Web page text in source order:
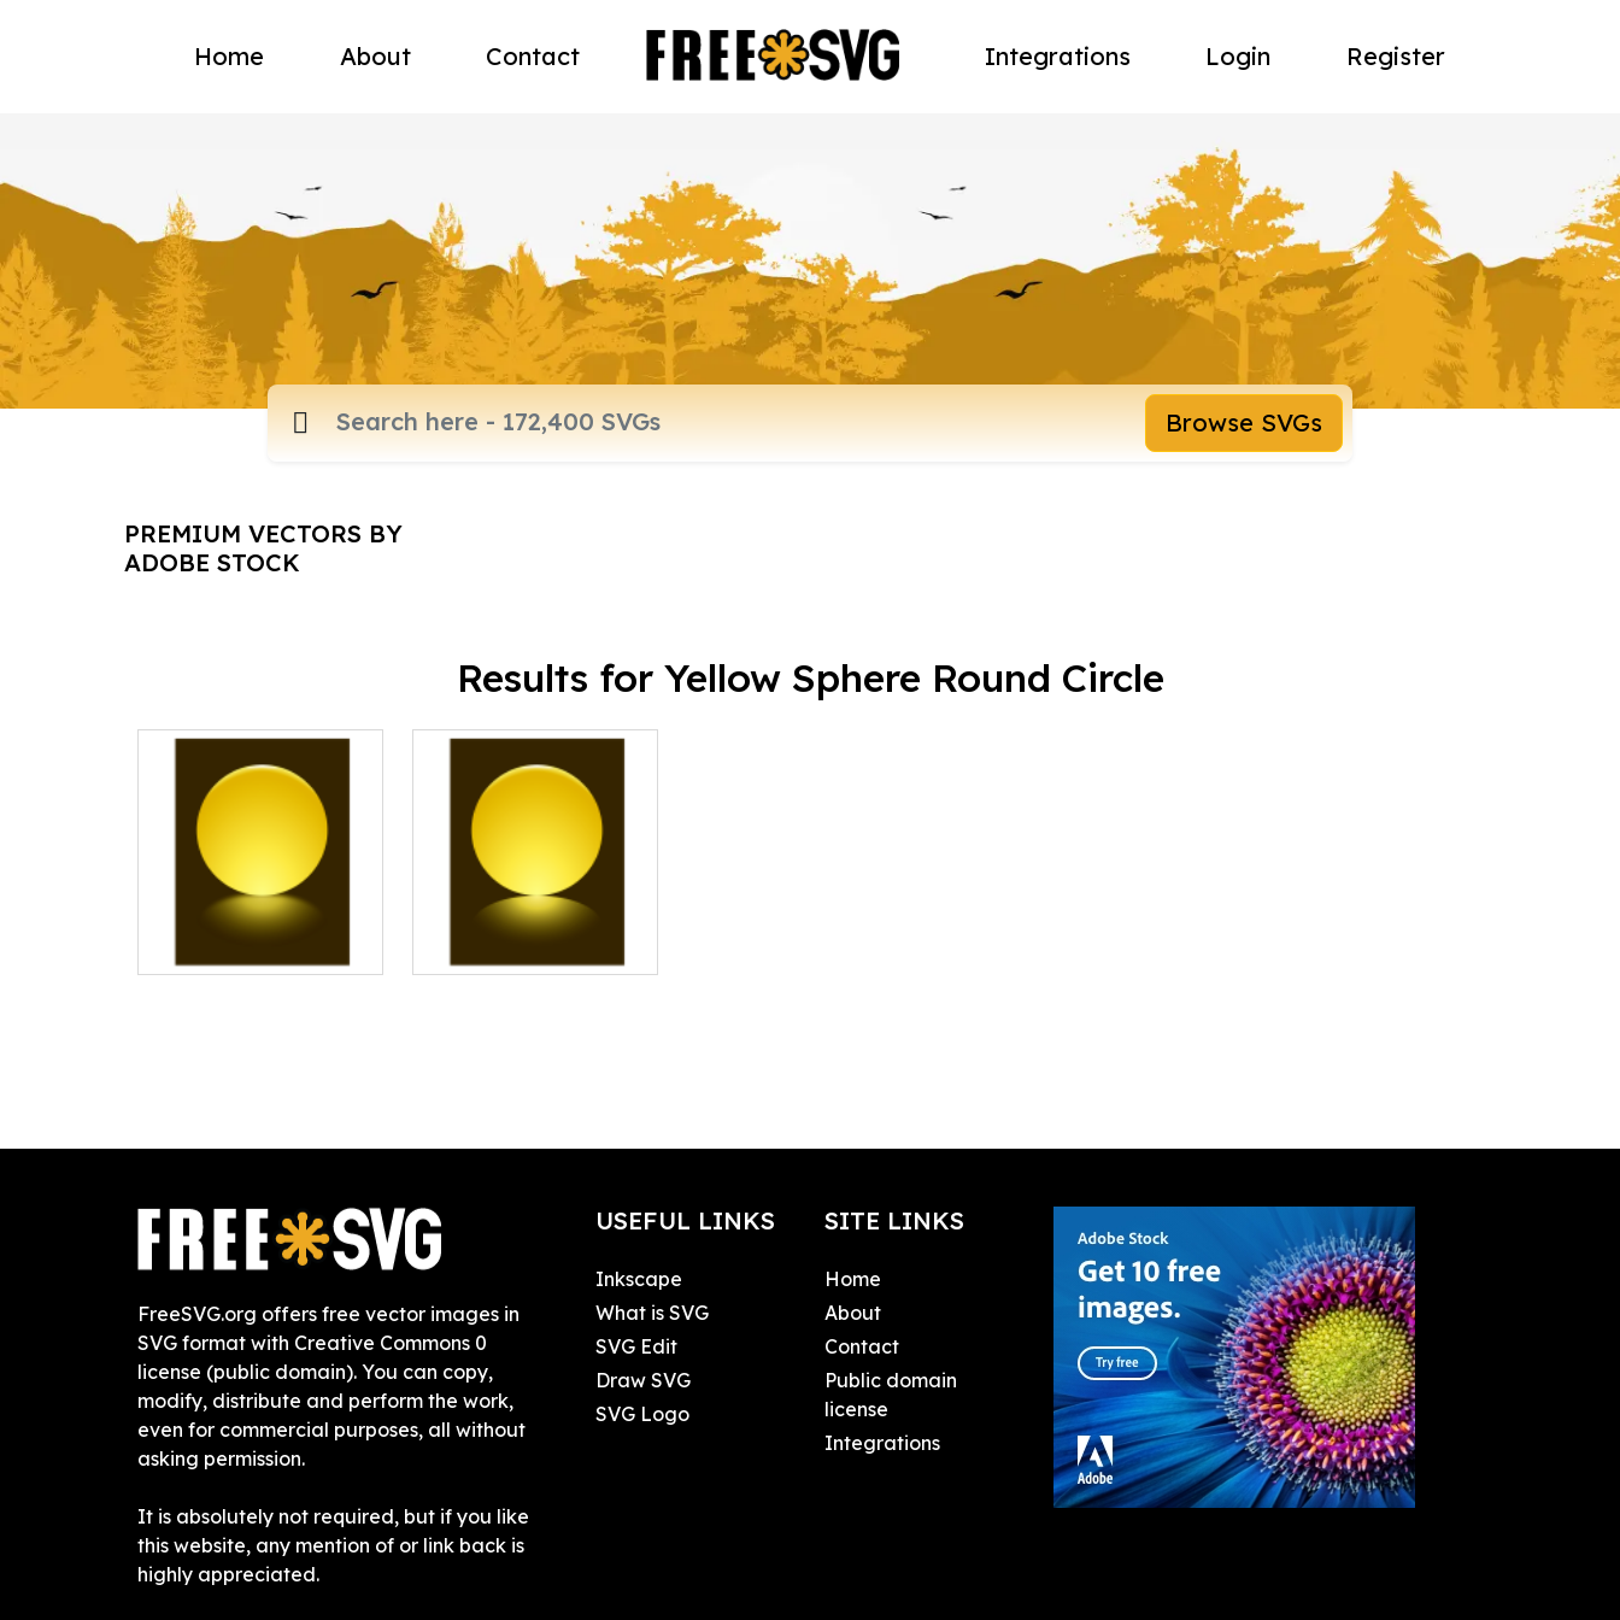
Home About Contact Integrations Login Register
Browse SVGs
PREMIUM VECTORS BY
ADOBE STOCK
Results for Yellow Sphere Round Circle
FreeSVG.org offers free vector images in
SVG format with Creative Commons 0
license (public domain). You can copy,
modify, distribute and perform the work,
even for commercial purposes, all without
asking permission.
It is absolutely not required, but if you like
this website, any mention of or link back is
highly appreciated.
USEFUL LINKS
Inkscape
What is SVG
SVG Edit
Draw SVG
SVG Logo
SITE LINKS
Home
About
Contact
Public domain
license
Integrations